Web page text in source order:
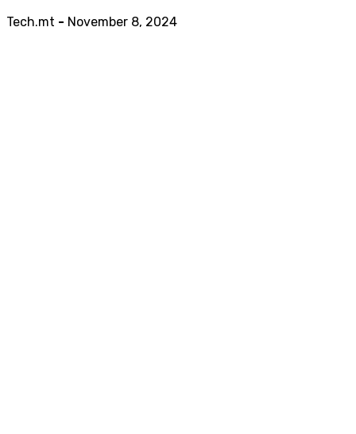
Tech.mt - November 8, 2024